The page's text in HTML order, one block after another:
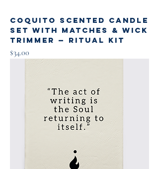
Coquito Scented Candle
Set with Matches & Wick
Trimmer — Ritual Kit
Price
$34.00